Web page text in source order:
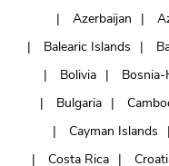
Azerbaijan
Balearic Islands
Bolivia
Bulgaria
Cayman Islands
Costa Rica